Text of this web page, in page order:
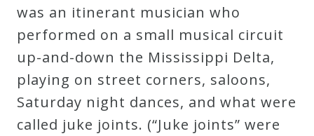
was an itinerant musician who
performed on a small musical circuit
up-and-down the Mississippi Delta,
playing on street corners, saloons,
Saturday night dances, and what were
called juke joints. (“Juke joints” were